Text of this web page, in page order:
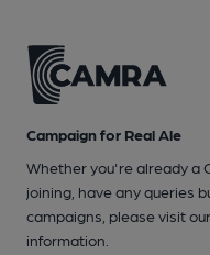
Campaign for Real Ale
Whether you're already a
joining, have any queries
campaigns, please visit our
information.